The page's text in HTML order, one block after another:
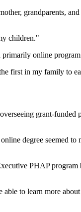
grandparents,
children."
primarily online
first in my family to
grant-funded
degree seemed
PHAP program
to learn more